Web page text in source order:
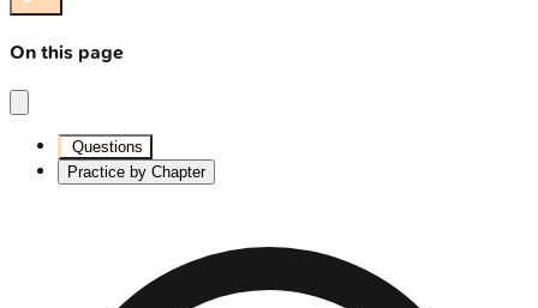
On this page
Questions
Practice by Chapter